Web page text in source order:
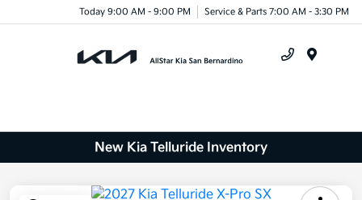
Today 9:00 AM - 9:00 PM Service & Parts 7:00 AM - 3:30 PM
New Kia Telluride Inventory